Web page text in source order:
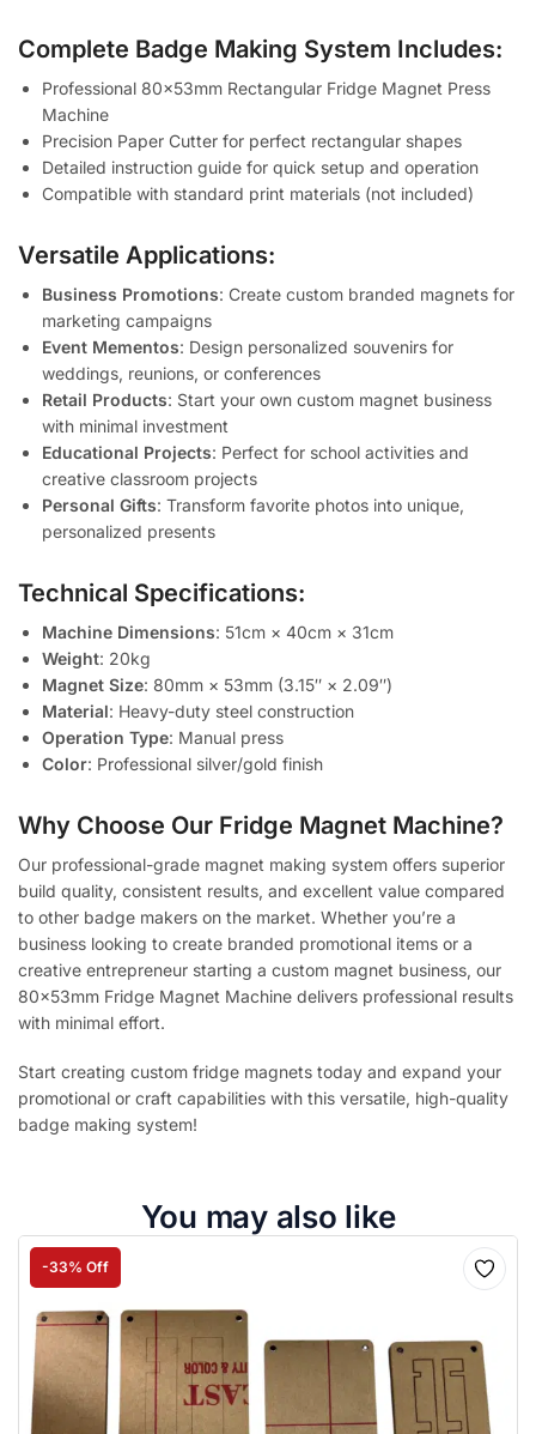
Complete Badge Making System Includes:
Professional 80x53mm Rectangular Fridge Magnet Press
Machine
Precision Paper Cutter for perfect rectangular shapes
Detailed instruction guide for quick setup and operation
Compatible with standard print materials (not included)
Versatile Applications:
Business Promotions: Create custom branded magnets for
marketing campaigns
Event Mementos: Design personalized souvenirs for
weddings, reunions, or conferences
Retail Products: Start your own custom magnet business
with minimal investment
Educational Projects: Perfect for school activities and
creative classroom projects
Personal Gifts: Transform favorite photos into unique,
personalized presents
Technical Specifications:
Machine Dimensions: 51cm × 40cm × 31cm
Weight: 20kg
Magnet Size: 80mm × 53mm (3.15″ × 2.09″)
Material: Heavy-duty steel construction
Operation Type: Manual press
Color: Professional silver/gold finish
Why Choose Our Fridge Magnet Machine?
Our professional-grade magnet making system offers superior
build quality, consistent results, and excellent value compared
to other badge makers on the market. Whether you’re a
business looking to create branded promotional items or a
creative entrepreneur starting a custom magnet business, our
80x53mm Fridge Magnet Machine delivers professional results
with minimal effort.
Start creating custom fridge magnets today and expand your
promotional or craft capabilities with this versatile, high-quality
badge making system!
You may also like
-33% Off